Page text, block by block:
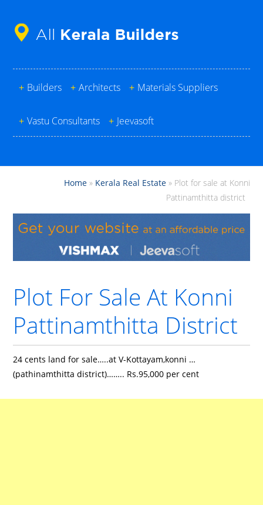
+ Builders + Architects + Materials Suppliers
+ Vastu Consultants + Jeevasoft
Home» Kerala Real Estate» Plot for sale at Konni
Pattinamthitta district
Plot For Sale At Konni
Pattinamthitta District
24 cents land for sale…..at V-Kottayam,konni …
(pathinamthitta district)…….. Rs.95,000 per cent